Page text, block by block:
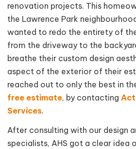
renovation projects. This
the Lawrence Park
wanted to redo the entirety of
from the driveway to the
breathe their custom design
aspect of the exterior of their
reached out to only the best in
free estimate, by contacting
Services.
After consulting with our design
specialists, AHS got a clear idea